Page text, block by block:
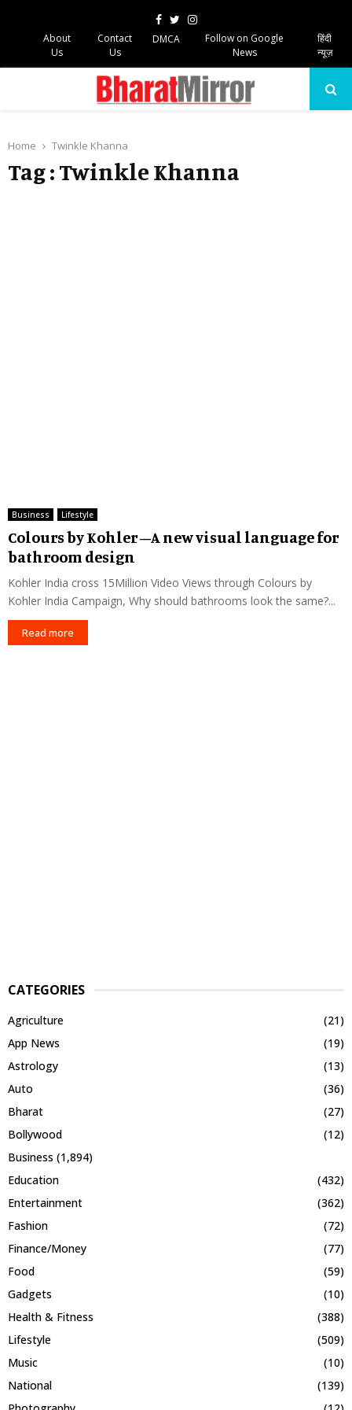
Facebook
TwitterInstagram
About
Us
Contact
Us
DMCA
Follow on Google
News
हिंदी
न्यूज़
Home Twinkle Khanna
Tag : Twinkle Khanna
Business Lifestyle
Colours by Kohler –A new visual language for
bathroom design
Kohler India cross 15Million Video Views through Colours by
Kohler India Campaign, Why should bathrooms look the same?...
Read more
CATEGORIES
Agriculture
(21)
App News
(19)
Astrology
(13)
Auto
(36)
Bharat
(27)
Bollywood
(12)
Business (1,894)
Education
(432)
Entertainment
(362)
Fashion
(72)
Finance/Money
(77)
Food
(59)
Gadgets
(10)
Health & Fitness
(388)
Lifestyle
(509)
Music
(10)
National
(139)